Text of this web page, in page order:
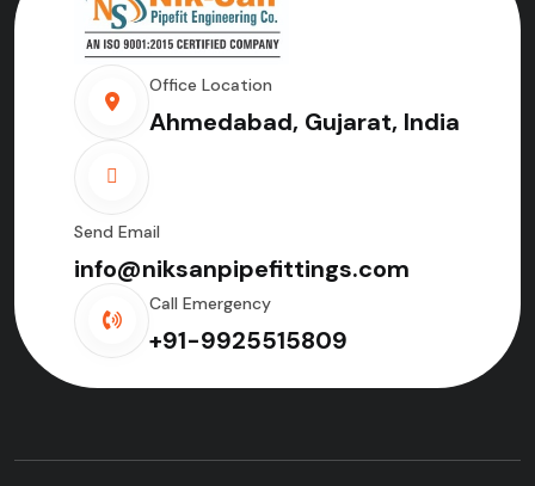
Office Location
Ahmedabad, Gujarat, India
Send Email
info@niksanpipefittings.com
Call Emergency
+91-9925515809